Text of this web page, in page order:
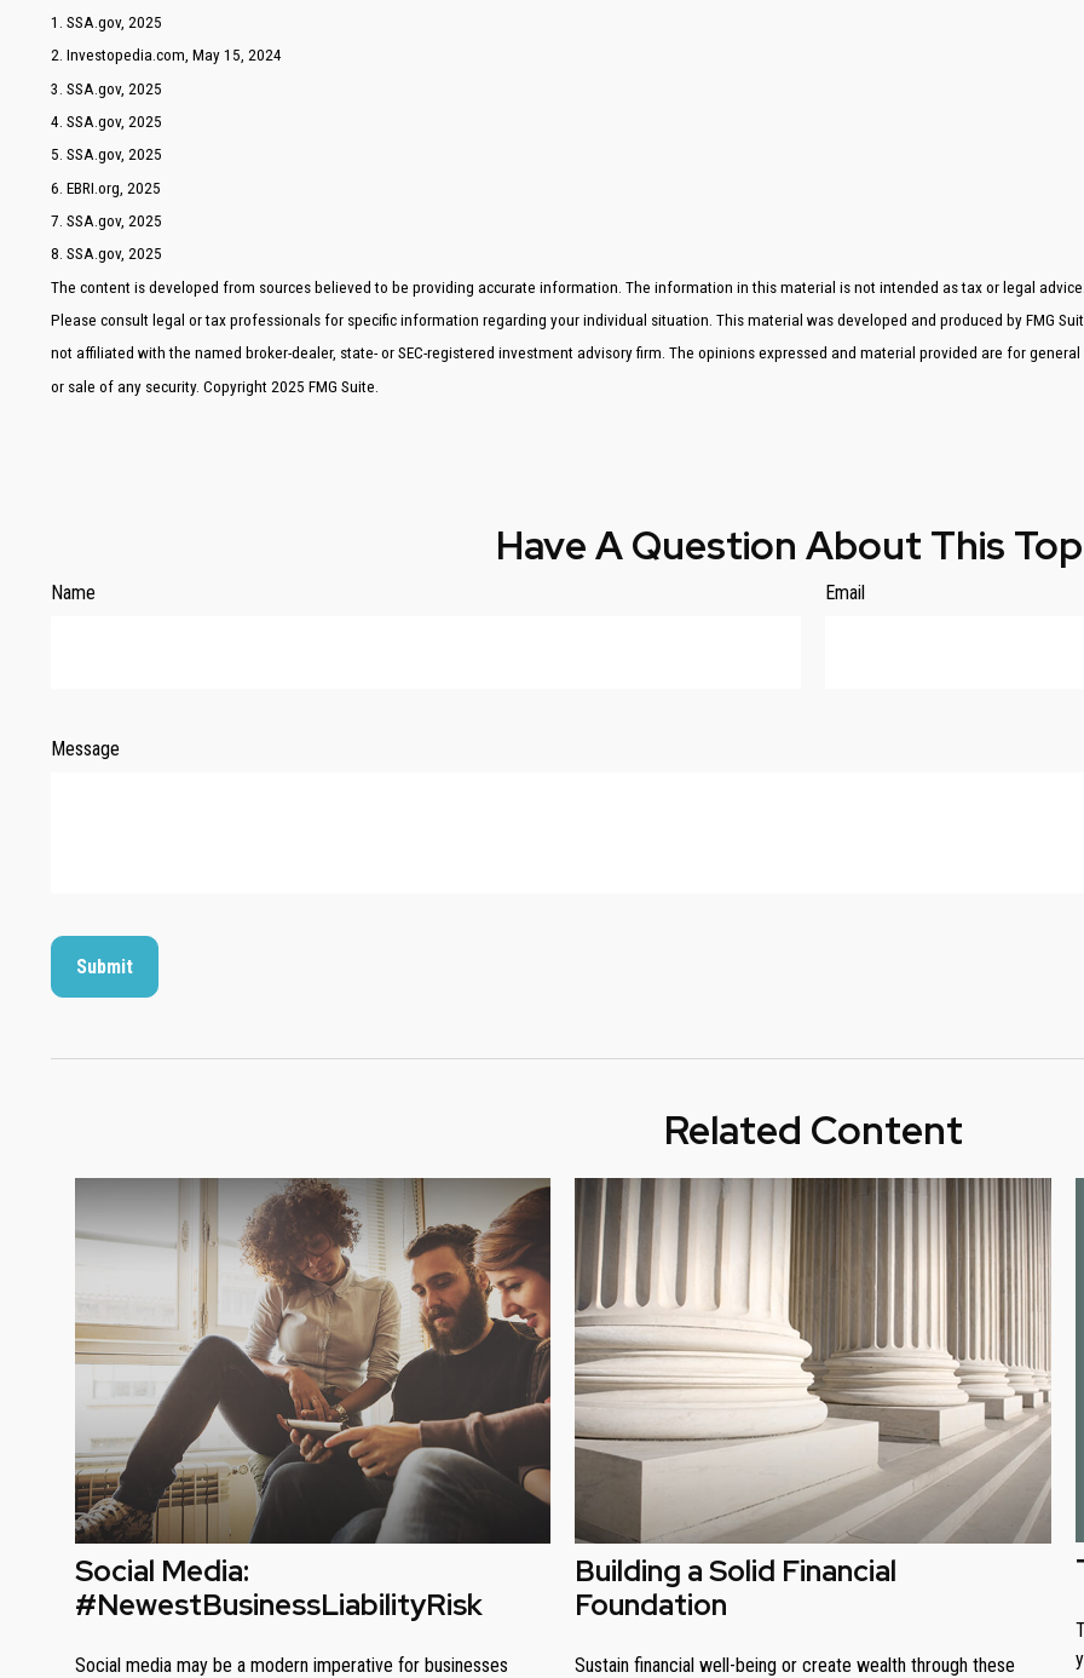
1. SSA.gov, 2025
2. Investopedia.com, May 15, 2024
3. SSA.gov, 2025
4. SSA.gov, 2025
5. SSA.gov, 2025
6. EBRI.org, 2025
7. SSA.gov, 2025
8. SSA.gov, 2025
The content is developed from sources believed to be providing accurate information. The information in this material is not intended as tax or legal
Please consult legal or tax professionals for specific information regarding your individual situation. This material was developed and produced by FMG
not affiliated with the named broker-dealer, state- or SEC-registered investment advisory firm. The opinions expressed and material provided are for
or sale of any security. Copyright 2025 FMG Suite.
Have A Question About This
Name Email
Message
Related Content
Social Media:
#NewestBusinessLiabilityRisk
Social media may be a modern imperative for businesses
Building a Solid Financial
Foundation
Sustain financial well-being or create wealth through these